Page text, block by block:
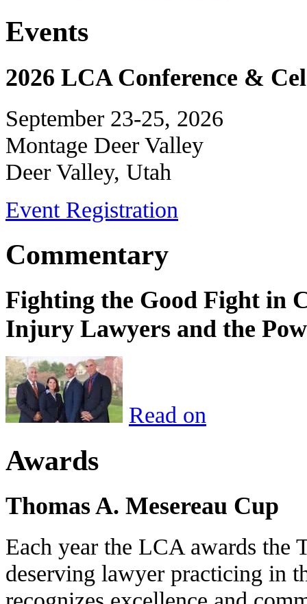
Events
2026 LCA Conference &
September 23-25, 2026
Montage Deer Valley
Deer Valley, Utah
Event Registration
Commentary
Fighting the Good Fight in
Injury Lawyers and the
Read on
Awards
Thomas A. Mesereau Cup
Each year the LCA awards the
deserving lawyer practicing in